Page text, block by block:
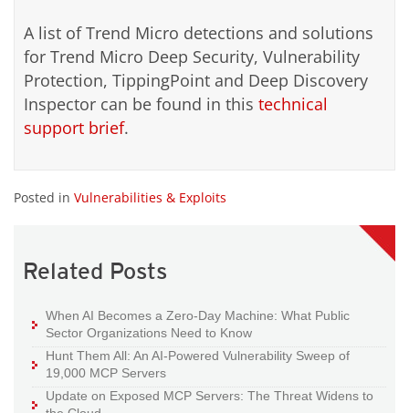
A list of Trend Micro detections and solutions
for Trend Micro Deep Security, Vulnerability
Protection, TippingPoint and Deep Discovery
Inspector can be found in this technical
support brief.
Posted in Vulnerabilities & Exploits
Related Posts
When AI Becomes a Zero-Day Machine: What Public
Sector Organizations Need to Know
Hunt Them All: An AI-Powered Vulnerability Sweep of
19,000 MCP Servers
Update on Exposed MCP Servers: The Threat Widens to